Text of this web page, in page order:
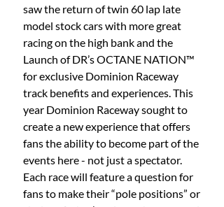
saw the return of twin 60 lap late
model stock cars with more great
racing on the high bank and the
Launch of DR’s OCTANE NATION™
for exclusive Dominion Raceway
track benefits and experiences. This
year Dominion Raceway sought to
create a new experience that offers
fans the ability to become part of the
events here - not just a spectator.
Each race will feature a question for
fans to make their “pole positions” or